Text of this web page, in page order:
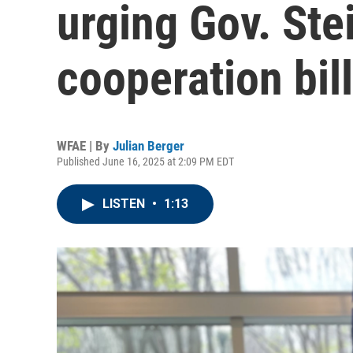
urging Gov.
cooperation
WFAE | By Julian Berger
Published June 16, 2025 at 2:09 PM EDT
LISTEN • 1:13